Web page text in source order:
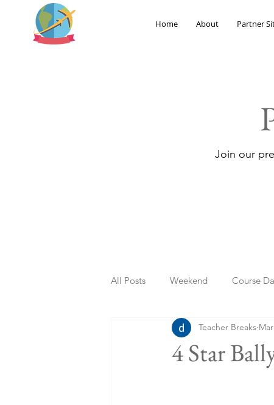
Home About Partner
Join our
All Posts Weekend Course
Summer Holidays Bank
4 Star
Teacher Breaks